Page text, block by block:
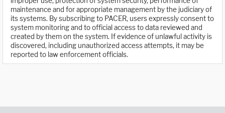
maintenance and for appropriate management by the judiciary of
its systems. By subscribing to PACER, users expressly consent to
system monitoring and to official access to data reviewed and
created by them on the system. If evidence of unlawful activity is
discovered, including unauthorized access attempts, it may be
reported to law enforcement officials.